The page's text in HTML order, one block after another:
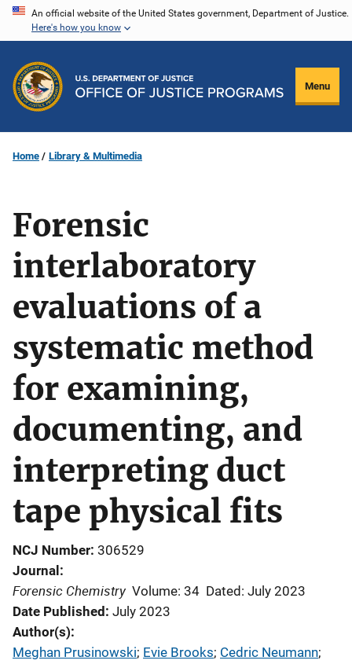
Skip
content
An official website of the United States government, Department of Justice.
Here's how you know
Menu
Home Library & Multimedia
Forensic
interlaboratory
evaluations of a
systematic method
for examining,
documenting, and
interpreting duct
tape physical fits
NCJ Number 306529
Journal
Forensic Chemistry Volume: 34 Dated: July 2023
Date Published July 2023
Author(s)
Meghan Prusinowski; Evie Brooks; Cedric Neumann;